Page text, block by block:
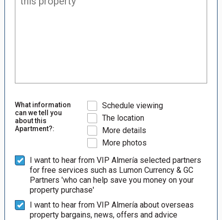
What information
can we tell you
about this
Apartment?:
Schedule viewing
The location
More details
More photos
I want to hear from VIP Almería selected partners
for free services such as Lumon Currency & GC
Partners 'who can help save you money on your
property purchase'
I want to hear from VIP Almería about overseas
property bargains, news, offers and advice